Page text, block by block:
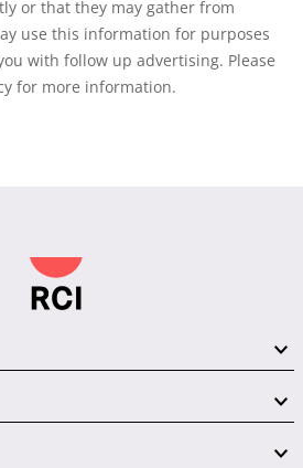
or that they may gather from
use this information for purposes
with follow up advertising. Please
for more information.